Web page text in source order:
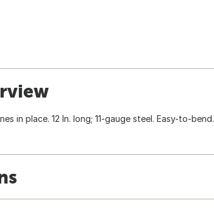
in place. 12 In. long; 11-gauge steel. Easy-to-bend.